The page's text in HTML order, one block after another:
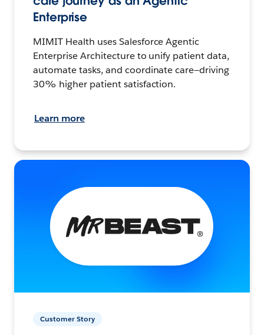
Enterprise
MIMIT Health uses Salesforce Agentic
Enterprise Architecture to unify patient data,
automate tasks, and coordinate care—driving
30% higher patient satisfaction.
Learn more
Customer Story